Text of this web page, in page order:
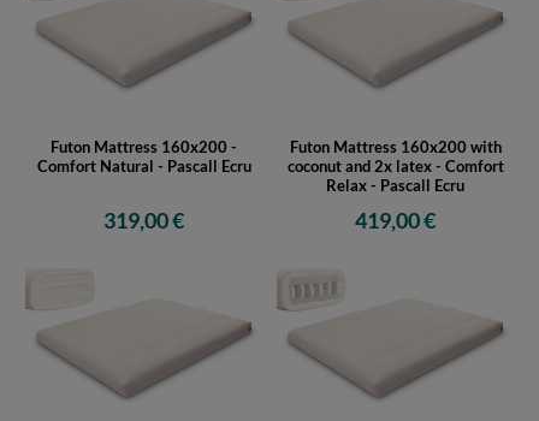
Futon Mattress 160x200 -
Comfort Natural - Pascall Ecru
319,00 €
Futon Mattress 160x200 with
coconut and 2x latex - Comfort
Relax - Pascall Ecru
419,00 €